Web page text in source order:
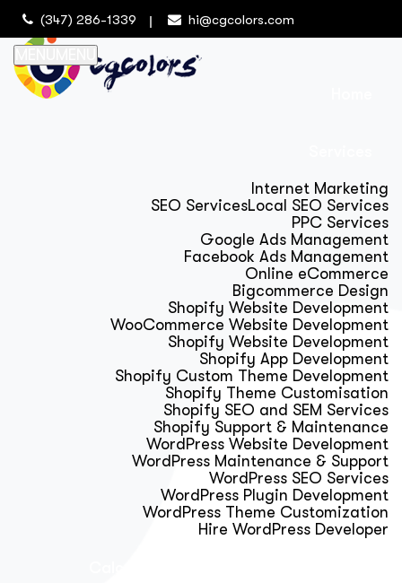
(347) 286-1339 hi@cgcolors.com
Internet Marketing
SEO ServicesLocal SEO Services
PPC Services
Google Ads Management
Facebook Ads Management
Online eCommerce
Bigcommerce Design
Shopify Website Development
WooCommerce Website Development
Shopify Website Development
Shopify App Development
Shopify Custom Theme Development
Shopify Theme Customisation
Shopify SEO and SEM Services
Shopify Support & Maintenance
WordPress Website Development
WordPress Maintenance & Support
WordPress SEO Services
WordPress Plugin Development
WordPress Theme Customization
Hire WordPress Developer